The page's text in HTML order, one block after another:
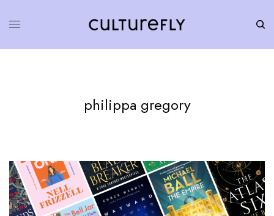
philippa gregory